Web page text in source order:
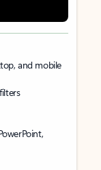
and mobile